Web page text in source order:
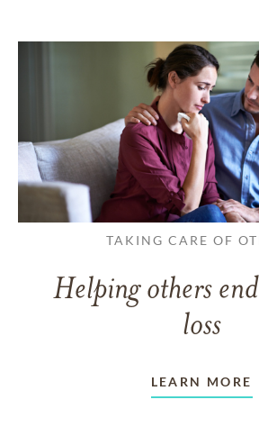
TAKING CARE OF
Helping others
loss
LEARN MORE